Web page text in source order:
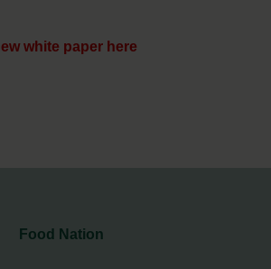
white paper here
Food Nation